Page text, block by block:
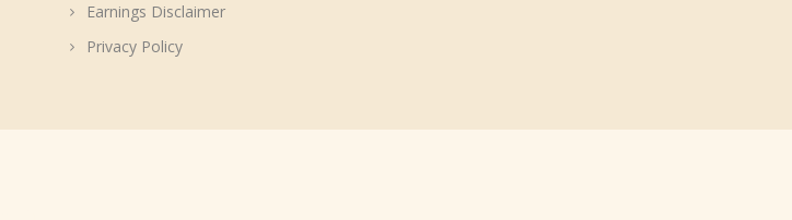
Earnings Disclaimer
Privacy Policy